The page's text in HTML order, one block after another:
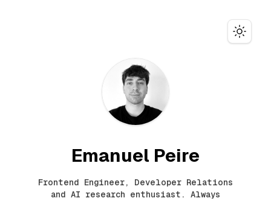
Toggle
Emanuel Peire
Frontend Engineer, Developer Relations
and AI research enthusiast. Always